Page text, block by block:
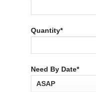
Quantity*
Need By Date*